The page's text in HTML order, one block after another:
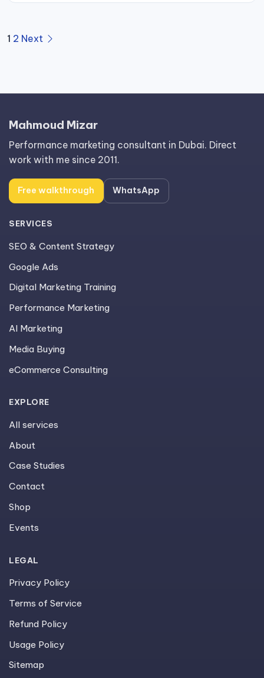
Posts
1 2 Next
Mahmoud Mizar
Performance marketing consultant in Dubai. Direct
work with me since 2011.
Free walkthrough WhatsApp
SERVICES
SEO & Content Strategy
Google Ads
Digital Marketing Training
Performance Marketing
AI Marketing
Media Buying
eCommerce Consulting
EXPLORE
All services
About
Case Studies
Contact
Shop
Events
LEGAL
Privacy Policy
Terms of Service
Refund Policy
Usage Policy
Sitemap